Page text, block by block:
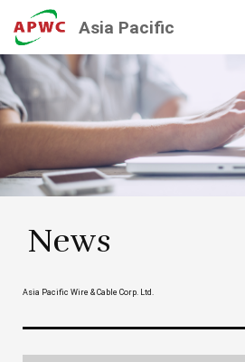
Asia Pacific
News
Asia Pacific Wire & Cable Corp. Ltd.